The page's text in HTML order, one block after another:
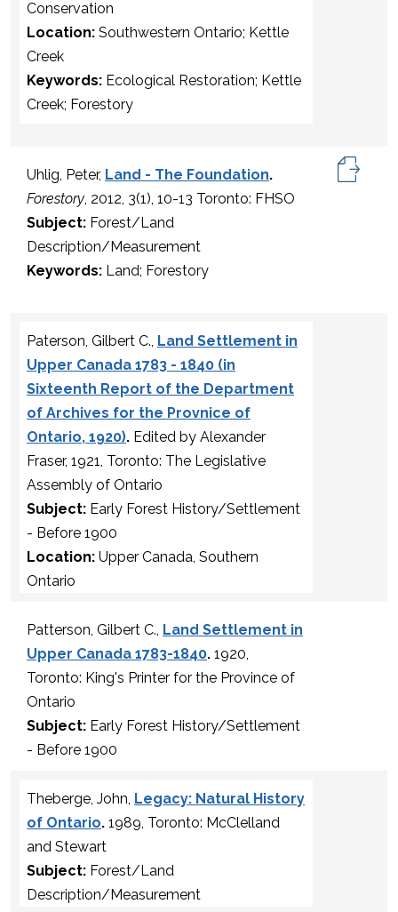
Conservation
Location: Southwestern Ontario; Kettle
Creek
Keywords: Ecological Restoration; Kettle
Creek; Forestory
Uhlig, Peter, Land - The Foundation.
Forestory, 2012, 3(1), 10-13 Toronto: FHSO
Subject: Forest/Land
Description/Measurement
Keywords: Land; Forestory
Paterson, Gilbert C., Land Settlement in
Upper Canada 1783 - 1840 (in
Sixteenth Report of the Department
of Archives for the Provnice of
Ontario, 1920). Edited by Alexander
Fraser, 1921, Toronto: The Legislative
Assembly of Ontario
Subject: Early Forest History/Settlement
- Before 1900
Location: Upper Canada, Southern
Ontario
Patterson, Gilbert C., Land Settlement in
Upper Canada 1783-1840. 1920,
Toronto: King's Printer for the Province of
Ontario
Subject: Early Forest History/Settlement
- Before 1900
Theberge, John, Legacy: Natural History
of Ontario. 1989, Toronto: McClelland
and Stewart
Subject: Forest/Land
Description/Measurement